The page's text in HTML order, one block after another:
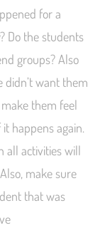
for a
Do the students
groups? Also
didn’t want them
them feel
happens again.
all activities will
make sure
that was